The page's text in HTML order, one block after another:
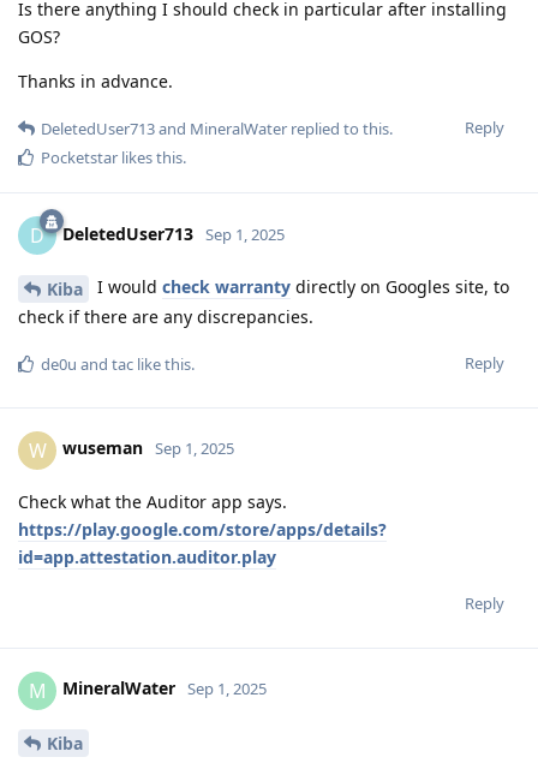
Is there anything I should check in particular after installing
GOS?
Thanks in advance.
Reply
DeletedUser713and MineralWater replied to this.
Pocketstar likes this.
D DeletedUser713 Sep 1, 2025
Kiba I would check warranty directly on Googles site, to
check if there are any discrepancies.
Reply
de0u and tac like this.
W wuseman Sep 1, 2025
Check what the Auditor app says.
https://play.google.com/store/apps/details?
id=app.attestation.auditor.play
Reply
M MineralWater Sep 1, 2025
Kiba